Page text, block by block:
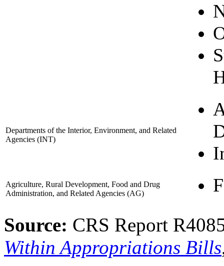
Departments of the Interior, Environment, and Related
Agencies (INT)
Agriculture, Rural Development, Food and Drug
Administration, and Related Agencies (AG)
Source: CRS Report
Within Appropriations Bills